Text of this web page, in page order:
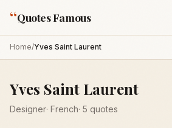
“Quotes Famous
Home/Yves Saint Laurent
Yves Saint Laurent
Designer· French· 5 quotes